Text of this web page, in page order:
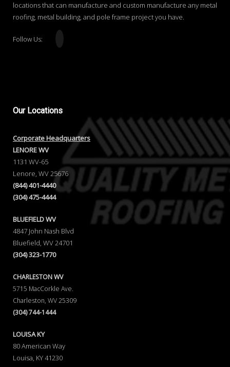
locations that can manufacture and custom manufacture any metal
roofing, metal building, and pole frame project you have.
Follow Us:
OurLocations
Corporate Headquarters
LENORE WV
1131 WV-65
Lenore, WV 25676
(844) 401-4440
(304) 475-4444
BLUEFIELD WV
4847 John Nash Blvd
Bluefield, WV 24701
(304) 323-1770
CHARLESTON WV
5715 MacCorkle Ave.
Charleston, WV 25309
(304) 744-1444
LOUISA KY
80 American Way
Louisa, KY 41230